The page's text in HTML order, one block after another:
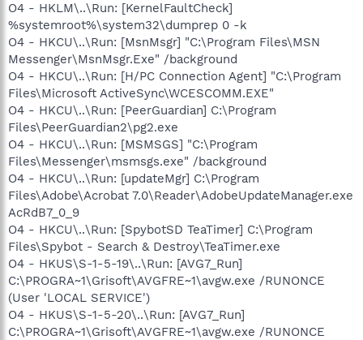
O4 - HKLM\..\Run: [KernelFaultCheck]
%systemroot%\system32\dumprep 0 -k
O4 - HKCU\..\Run: [MsnMsgr] "C:\Program Files\MSN
Messenger\MsnMsgr.Exe" /background
O4 - HKCU\..\Run: [H/PC Connection Agent] "C:\Program
Files\Microsoft ActiveSync\WCESCOMM.EXE"
O4 - HKCU\..\Run: [PeerGuardian] C:\Program
Files\PeerGuardian2\pg2.exe
O4 - HKCU\..\Run: [MSMSGS] "C:\Program
Files\Messenger\msmsgs.exe" /background
O4 - HKCU\..\Run: [updateMgr] C:\Program
Files\Adobe\Acrobat 7.0\Reader\AdobeUpdateManager.exe
AcRdB7_0_9
O4 - HKCU\..\Run: [SpybotSD TeaTimer] C:\Program
Files\Spybot - Search & Destroy\TeaTimer.exe
O4 - HKUS\S-1-5-19\..\Run: [AVG7_Run]
C:\PROGRA~1\Grisoft\AVGFRE~1\avgw.exe /RUNONCE
(User 'LOCAL SERVICE')
O4 - HKUS\S-1-5-20\..\Run: [AVG7_Run]
C:\PROGRA~1\Grisoft\AVGFRE~1\avgw.exe /RUNONCE